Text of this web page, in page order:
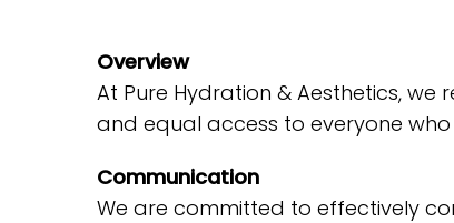
Overview
At Pure Hydration & Aesthetics,
and equal access to everyone
Communication
We are committed to effectively